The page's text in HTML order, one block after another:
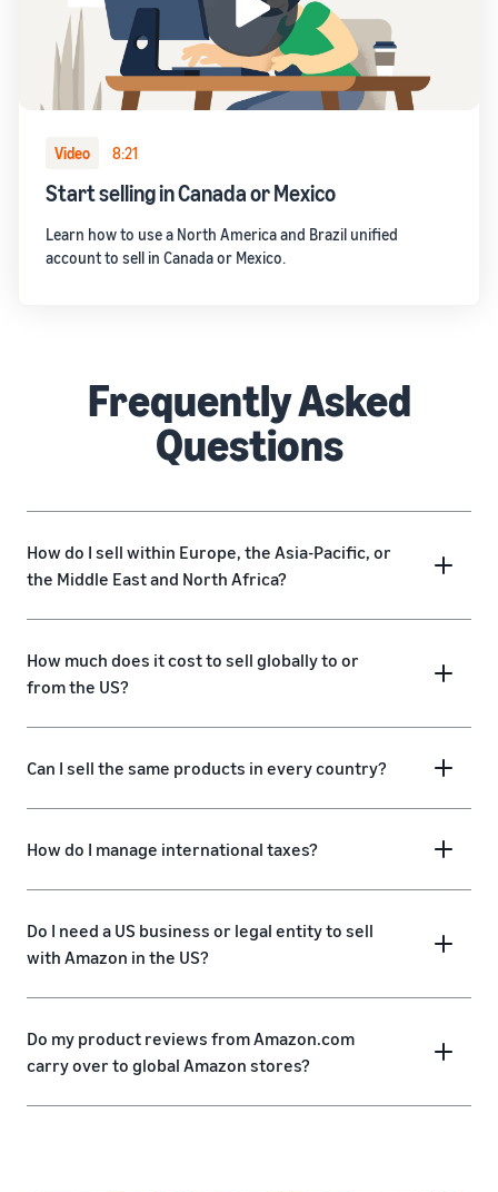
Video 8:21
Start selling in Canada or Mexico
Learn how to use a North America and Brazil unified
account to sell in Canada or Mexico.
Frequently Asked
Questions
How do I sell within Europe, the Asia-Pacific, or
the Middle East and North Africa?
How much does it cost to sell globally to or
from the US?
Can I sell the same products in every country?
How do I manage international taxes?
Do I need a US business or legal entity to sell
with Amazon in the US?
Do my product reviews from Amazon.com
carry over to global Amazon stores?